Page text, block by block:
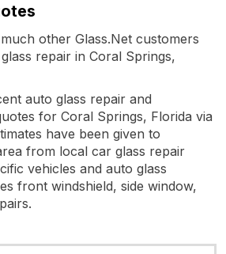
other Glass.Net customers
repair in Coral Springs,
auto glass repair and
for Coral Springs, Florida via
have been given to
from local car glass repair
vehicles and auto glass
front windshield, side window,